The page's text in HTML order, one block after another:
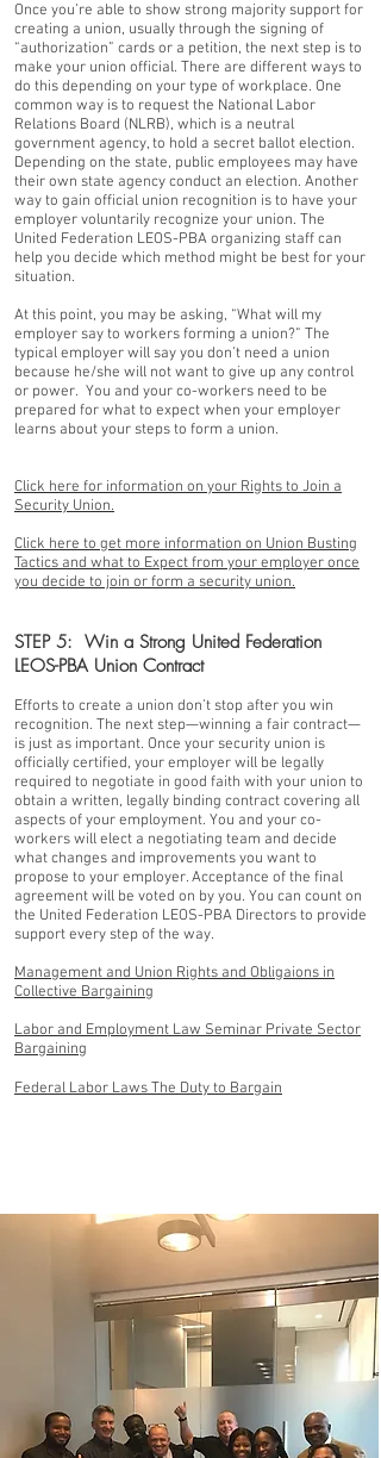
Once you’re able to show strong majority support for
creating a union, usually through the signing of
“authorization” cards or a petition, the next step is to
make your union official. There are different ways to
do this depending on your type of workplace. One
common way is to request the National Labor
Relations Board (NLRB), which is a neutral
government agency, to hold a secret ballot election.
Depending on the state, public employees may have
their own state agency conduct an election. Another
way to gain official union recognition is to have your
employer voluntarily recognize your union. The
United Federation LEOS-PBA organizing staff can
help you decide which method might be best for your
situation.
At this point, you may be asking, “What will my
employer say to workers forming a union?” The
typical employer will say you don’t need a union
because he/she will not want to give up any control
or power. You and your co-workers need to be
prepared for what to expect when your employer
learns about your steps to form a union.
Click here for information on your Rights to Join a
Security Union.
Click here to get more information on Union Busting
Tactics and what to Expect from your employer once
you decide to join or form a security union.
STEP 5: Win a Strong United Federation
LEOS-PBA Union Contract
Efforts to create a union don’t stop after you win
recognition. The next step—winning a fair contract—
is just as important. Once your security union is
officially certified, your employer will be legally
required to negotiate in good faith with your union to
obtain a written, legally binding contract covering all
aspects of your employment. You and your co-
workers will elect a negotiating team and decide
what changes and improvements you want to
propose to your employer. Acceptance of the final
agreement will be voted on by you. You can count on
the United Federation LEOS-PBA Directors to provide
support every step of the way.
Management and Union Rights and Obligaions in
Collective Bargaining
Labor and Employment Law Seminar Private Sector
Bargaining
Federal Labor Laws The Duty to Bargain